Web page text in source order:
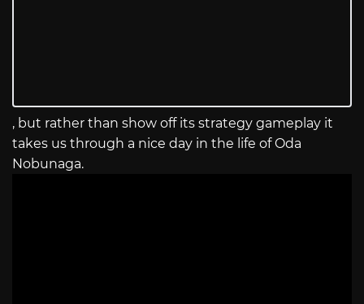
, but rather than show off its strategy gameplay it
takes us through a nice day in the life of Oda
Nobunaga.